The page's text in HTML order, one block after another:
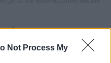
Not Process My
results, check out